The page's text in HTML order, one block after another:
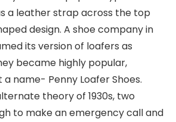
a leather strap across the top
design. A shoe company in
its version of loafers as
became highly popular,
name- Penny Loafer Shoes.
theory of 1930s, two
to make an emergency call and